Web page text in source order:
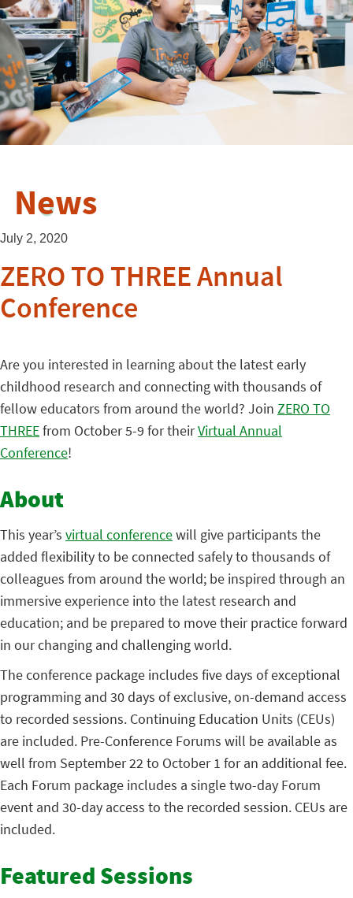
News
July 2, 2020
ZERO TO THREE Annual
Conference
Are you interested in learning about the latest early
childhood research and connecting with thousands of
fellow educators from around the world? Join ZERO TO
THREEfrom October 5-9 for theirVirtual Annual
Conference!
About
This year’s virtual conferencewill give participants the
added flexibility to be connected safely to thousands of
colleagues from around the world; be inspired through an
immersive experience into the latest research and
education; and be prepared to move their practice forward
in our changing and challenging world.
The conference package includes five days of exceptional
programming and 30 days of exclusive, on-demand access
to recorded sessions. Continuing Education Units (CEUs)
are included. Pre-Conference Forums will be available as
well from September 22 to October 1 for an additional fee.
Each Forum package includes a single two-day Forum
event and 30-day access to the recorded session. CEUs are
included.
Featured Sessions